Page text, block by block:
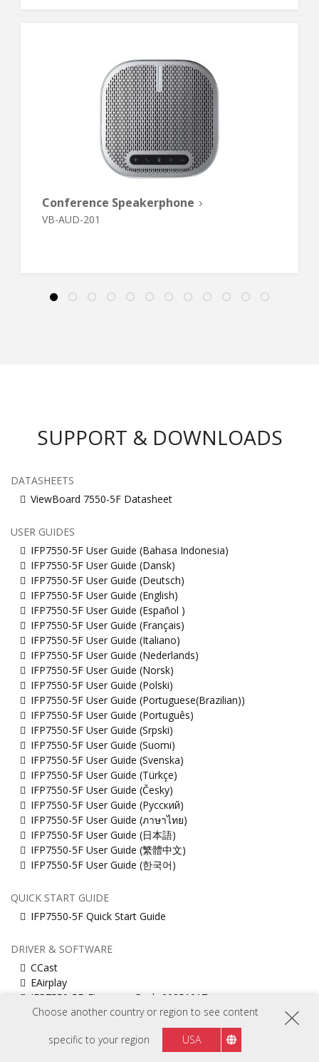
Choose another country or region to see content
specific to your region USA
Conference Speakerphone
VB-AUD-201
SUPPORT & DOWNLOADS
DATASHEETS
ViewBoard 7550-5F Datasheet
USER GUIDES
IFP7550-5F User Guide (Bahasa Indonesia)
IFP7550-5F User Guide (Dansk)
IFP7550-5F User Guide (Deutsch)
IFP7550-5F User Guide (English)
IFP7550-5F User Guide (Español )
IFP7550-5F User Guide (Français)
IFP7550-5F User Guide (Italiano)
IFP7550-5F User Guide (Nederlands)
IFP7550-5F User Guide (Norsk)
IFP7550-5F User Guide (Polski)
IFP7550-5F User Guide (Portuguese(Brazilian))
IFP7550-5F User Guide (Português)
IFP7550-5F User Guide (Srpski)
IFP7550-5F User Guide (Suomi)
IFP7550-5F User Guide (Svenska)
IFP7550-5F User Guide (Türkçe)
IFP7550-5F User Guide (Česky)
IFP7550-5F User Guide (Русский)
IFP7550-5F User Guide (ภาษาไทย)
IFP7550-5F User Guide (日本語)
IFP7550-5F User Guide (繁體中文)
IFP7550-5F User Guide (한국어)
QUICK START GUIDE
IFP7550-5F Quick Start Guide
DRIVER & SOFTWARE
CCast
EAirplay
IFP7550-5F_Firmware_Pack_20251017
Muti_touch_Driver_for_MacOS
ViewBoard_Network_Requirements_ENG
vCastSender for Mac